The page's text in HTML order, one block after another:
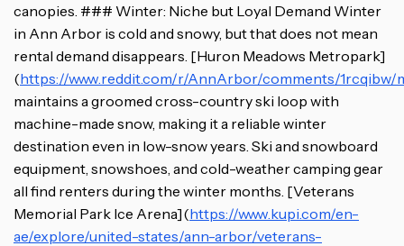
canopies. ### Winter: Niche but Loyal Demand Winter
in Ann Arbor is cold and snowy, but that does not mean
rental demand disappears. [Huron Meadows Metropark]
(https://www.reddit.com/r/AnnArbor/comments/1rcqibw/
maintains a groomed cross-country ski loop with
machine-made snow, making it a reliable winter
destination even in low-snow years. Ski and snowboard
equipment, snowshoes, and cold-weather camping gear
all find renters during the winter months. [Veterans
Memorial Park Ice Arena](https://www.kupi.com/en-
ae/explore/united-states/ann-arbor/veterans-